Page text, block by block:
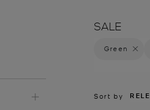
SALE
Green
Sort by